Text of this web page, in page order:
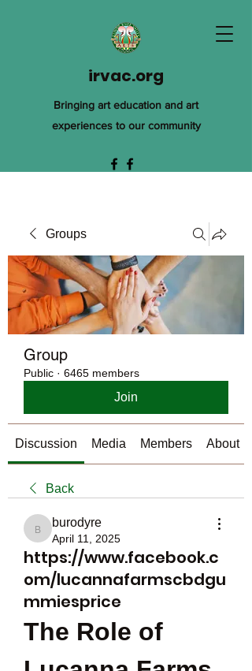
irvac.org
Bringing art education and art
experiences to our community
Groups
Group
Public · 6465 members
Join
Discussion Media Members About
Back
burodyre
burodyre
April 11, 2025
https://www.facebook.c
om/lucannafarmscbdgu
mmiesprice
The Role of